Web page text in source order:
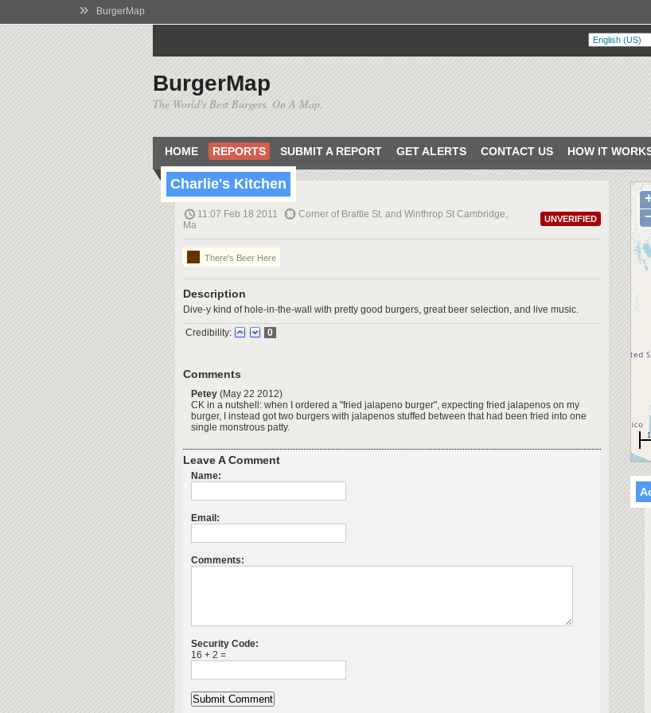
» BurgerMap
BurgerMap
The World's Best Burgers. On A Map.
HOME REPORTS SUBMIT A REPORT GET ALERTS CONTACT US HOW IT
UNVERIFIED
Charlie's Kitchen
11:07 Feb 18 2011
Corner of Brattle St. and Winthrop St Cambridge,
Ma
There's Beer Here
Description
Dive-y kind of hole-in-the-wall with pretty good burgers, great beer selection, and live music.
Credibility: 0
Comments
Petey (May 22 2012)
CK in a nutshell: when I ordered a "fried jalapeno burger", expecting fried jalapenos on my
burger, I instead got two burgers with jalapenos stuffed between that had been fried into one
single monstrous patty.
Leave A Comment
Name:
Email:
Comments:
Security Code:
16 + 2 =